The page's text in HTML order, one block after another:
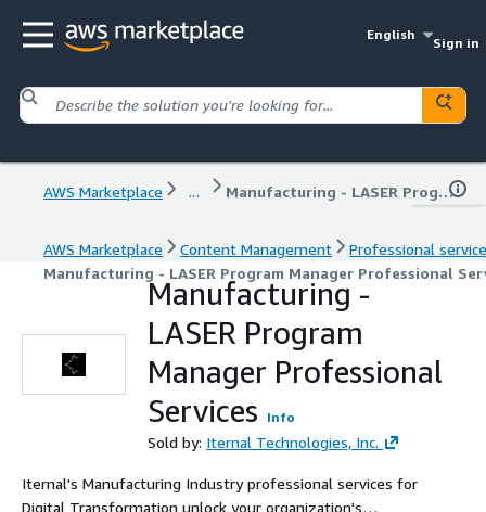
English
Sign in
AWS Marketplace ... Manufacturing - LASER Program Manager Professional Services
AWS Marketplace Content Management
Professional
Manufacturing - LASER Program Manager Professional
Manufacturing -
LASER Program
Manager Professional
Services
Info
Sold by: Iternal Technologies, Inc.
Iternal's Manufacturing Industry professional services for
Digital Transformation unlock your organization's